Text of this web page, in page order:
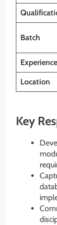
Batch
Experience
Location
Key